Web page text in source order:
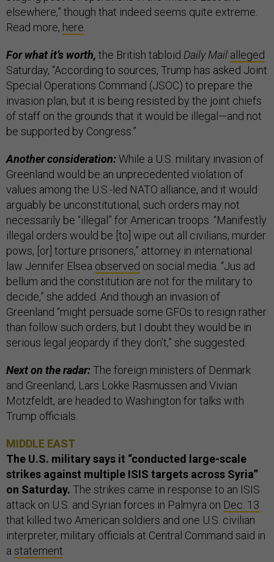
elsewhere,” though that indeed seems quite extreme.
Read more, here
For what it’s worth, the British tabloid Daily Mail alleged
Saturday, “According to sources, Trump has asked Joint
Special Operations Command (JSOC) to prepare the
invasion plan, but it is being resisted by the joint chiefs
of staff on the grounds that it would be illegal—and not
be supported by Congress.”
Another consideration:While a U.S. military invasion of
Greenland would be an unprecedented violation of
values among the U.S.-led NATO alliance, and it would
arguably be unconstitutional, such orders may not
necessarily be “illegal” for American troops. “Manifestly
illegal orders would be [to] wipe out all civilians, murder
pows, [or] torture prisoners,” attorney in international
law Jennifer Elsea observed on social media. “Jus ad
bellum and the constitution are not for the military to
decide,” she added. And though an invasion of
Greenland “might persuade some GFOs to resign rather
than follow such orders, but I doubt they would be in
serious legal jeopardy if they don’t,” she suggested.
Next on the radar:The foreign ministers of Denmark
and Greenland, Lars Lokke Rasmussen and Vivian
Motzfeldt, are headed to Washington for talks with
Trump officials.
MIDDLE EAST
The U.S. military says it “conducted large-scale
strikes against multiple ISIS targets across Syria”
on Saturday. The strikes came in response to an ISIS
attack on U.S. and Syrian forces in Palmyra on Dec. 13
that killed two American soldiers and one U.S. civilian
interpreter, military officials at Central Command said in
a statement